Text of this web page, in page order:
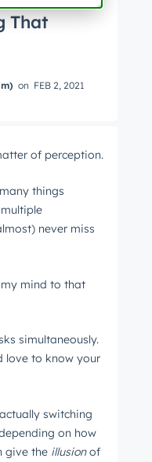
That
on FEB 2, 2021
of perception.
things
never miss
mind to that
simultaneously.
love to know your
switching
on how
give the illusionof